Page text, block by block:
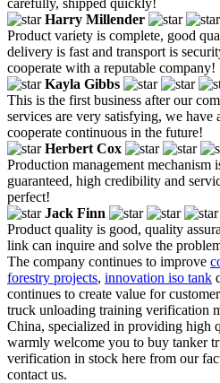
Harry Millender
Product variety is complete, good
delivery is fast and transport is
cooperate with a reputable company!
Kayla Gibbs
This is the first business after our
services are very satisfying, we have
cooperate continuous in the future!
Herbert Cox
Production management mechanism
guaranteed, high credibility and
perfect!
Jack Finn
Product quality is good, quality
link can inquire and solve the
The company continues to improve
forestry projects, innovation iso tank
continues to create value for
truck unloading training verification
China, specialized in providing high
warmly welcome you to buy tanker
verification in stock here from our
contact us.